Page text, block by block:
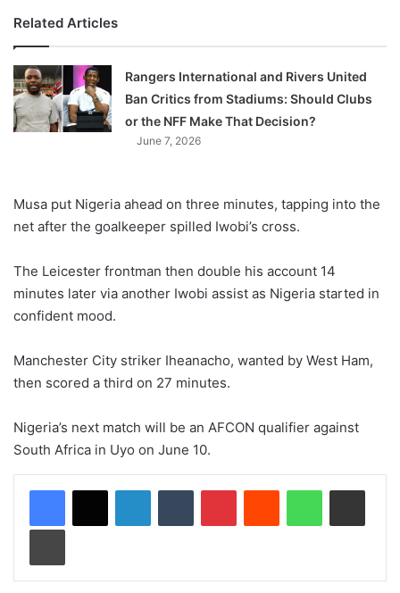
Related Articles
Rangers International and Rivers United
Ban Critics from Stadiums: Should Clubs
or the NFF Make That Decision?
June 7, 2026
Musa put Nigeria ahead on three minutes, tapping into the
net after the goalkeeper spilled Iwobi’s cross.
The Leicester frontman then double his account 14
minutes later via another Iwobi assist as Nigeria started in
confident mood.
Manchester City striker Iheanacho, wanted by West Ham,
then scored a third on 27 minutes.
Nigeria’s next match will be an AFCON qualifier against
South Africa in Uyo on June 10.